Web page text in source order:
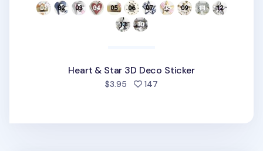
Heart & Star 3D Deco Sticker
$3.95 147